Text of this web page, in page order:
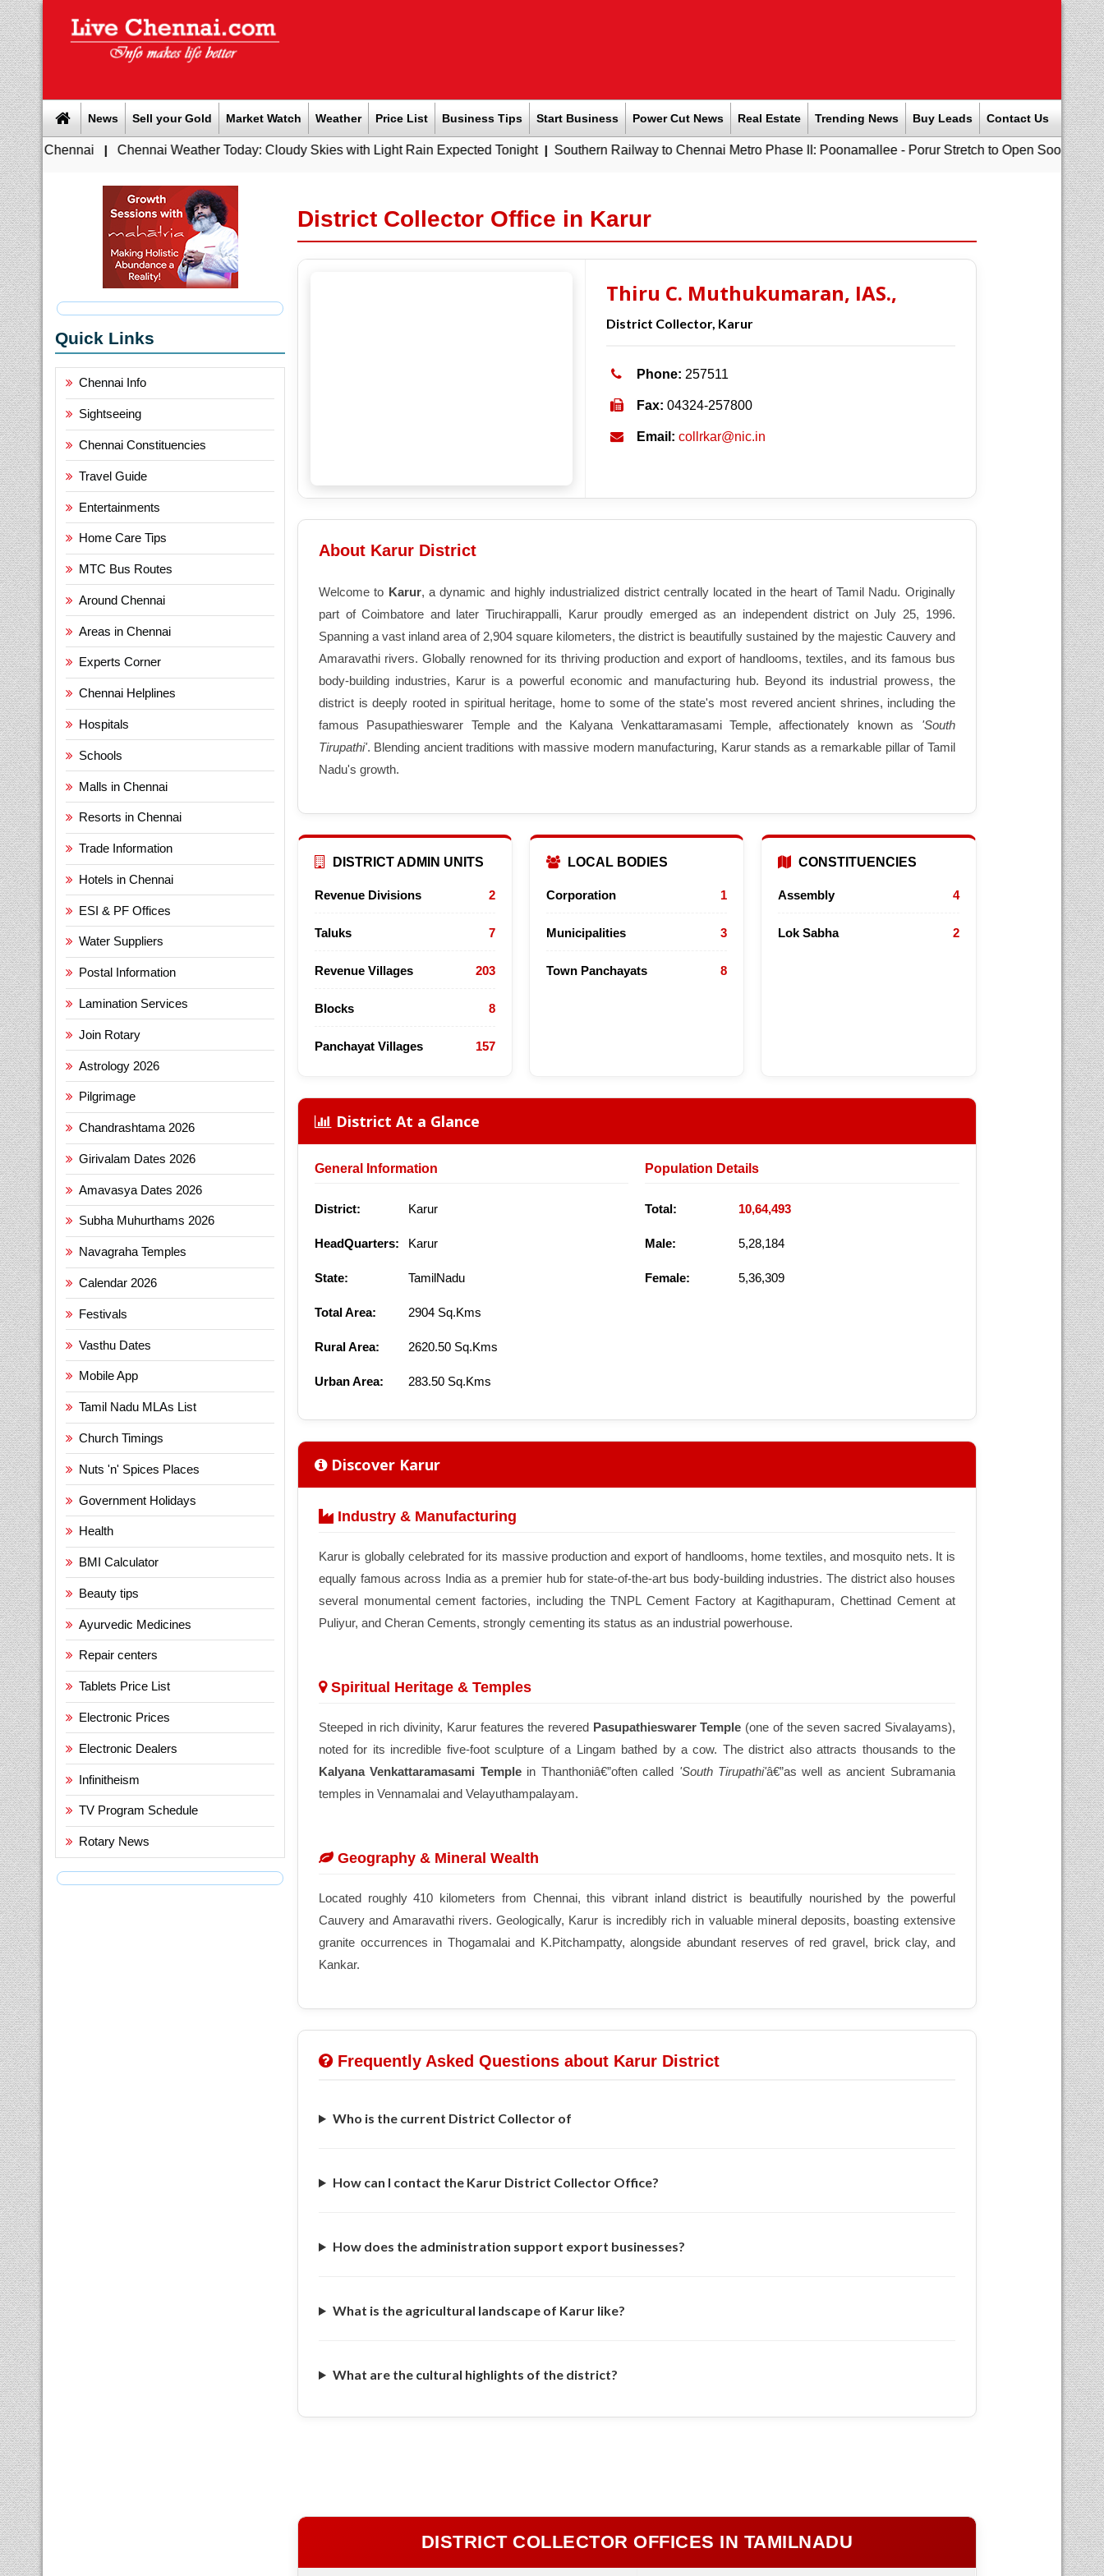
News Sell your Gold Market Watch Weather Price List Business Tips Start Business Power Cut News Real Estate Trending News Buy Leads Contact Us
| Chennai Weather Today: Cloudy Skies with Light Rain Expected Tonight| Southern Railway to Chennai Metro Phase II: Poonamallee - Porur Stretch to Open Soon; Tamil Nadu to
Quick Links
Chennai Info
Sightseeing
Chennai Constituencies
Travel Guide
Entertainments
Home Care Tips
MTC Bus Routes
Around Chennai
Areas in Chennai
Experts Corner
Chennai Helplines
Hospitals
Schools
Malls in Chennai
Resorts in Chennai
Trade Information
Hotels in Chennai
ESI & PF Offices
Water Suppliers
Postal Information
Lamination Services
Join Rotary
Astrology 2026
Pilgrimage
Chandrashtama 2026
Girivalam Dates 2026
Amavasya Dates 2026
Subha Muhurthams 2026
Navagraha Temples
Calendar 2026
Festivals
Vasthu Dates
Mobile App
Tamil Nadu MLAs List
Church Timings
Nuts 'n' Spices Places
Government Holidays
Health
BMI Calculator
Beauty tips
Ayurvedic Medicines
Repair centers
Tablets Price List
Electronic Prices
Electronic Dealers
Infinitheism
TV Program Schedule
Rotary News
District Collector Office in Karur
Thiru C. Muthukumaran, IAS.,
District Collector, Karur
Phone: 257511
Fax: 04324-257800
Email: collrkar@nic.in
About Karur District
Welcome to Karur, a dynamic and highly industrialized district centrally located in the heart of Tamil Nadu. Originally
part of Coimbatore and later Tiruchirappalli, Karur proudly emerged as an independent district on July 25, 1996.
Spanning a vast inland area of 2,904 square kilometers, the district is beautifully sustained by the majestic Cauvery and
Amaravathi rivers. Globally renowned for its thriving production and export of handlooms, textiles, and its famous bus
body-building industries, Karur is a powerful economic and manufacturing hub. Beyond its industrial prowess, the
district is deeply rooted in spiritual heritage, home to some of the state's most revered ancient shrines, including the
famous Pasupathieswarer Temple and the Kalyana Venkattaramasami Temple, affectionately known as 'South
Tirupathi'. Blending ancient traditions with massive modern manufacturing, Karur stands as a remarkable pillar of Tamil
Nadu's growth.
DISTRICT ADMIN UNITS
Revenue Divisions 2
Taluks 7
Revenue Villages 203
Blocks 8
Panchayat Villages 157
LOCAL BODIES
Corporation 1
Municipalities 3
Town Panchayats 8
CONSTITUENCIES
Assembly 4
Lok Sabha 2
District At a Glance
General Information
District: Karur
HeadQuarters: Karur
State: TamilNadu
Total Area: 2904 Sq.Kms
Rural Area: 2620.50 Sq.Kms
Urban Area: 283.50 Sq.Kms
Population Details
Total: 10,64,493
Male: 5,28,184
Female: 5,36,309
Discover Karur
Industry & Manufacturing
Karur is globally celebrated for its massive production and export of handlooms, home textiles, and mosquito nets. It is
equally famous across India as a premier hub for state-of-the-art bus body-building industries. The district also houses
several monumental cement factories, including the TNPL Cement Factory at Kagithapuram, Chettinad Cement at
Puliyur, and Cheran Cements, strongly cementing its status as an industrial powerhouse.
Spiritual Heritage & Temples
Steeped in rich divinity, Karur features the revered Pasupathieswarer Temple (one of the seven sacred Sivalayams),
noted for its incredible five-foot sculpture of a Lingam bathed by a cow. The district also attracts thousands to the
Kalyana Venkattaramasami Templein Thanthoniâ€”often called 'South Tirupathi'â€”as well as ancient Subramania
temples in Vennamalai and Velayuthampalayam.
Geography & Mineral Wealth
Located roughly 410 kilometers from Chennai, this vibrant inland district is beautifully nourished by the powerful
Cauvery and Amaravathi rivers. Geologically, Karur is incredibly rich in valuable mineral deposits, boasting extensive
granite occurrences in Thogamalai and K.Pitchampatty, alongside abundant reserves of red gravel, brick clay, and
Kankar.
Frequently Asked Questions about Karur District
Who is the current District Collector of
How can I contact the Karur District Collector Office?
How does the administration support export businesses?
What is the agricultural landscape of Karur like?
What are the cultural highlights of the district?
DISTRICT COLLECTOR OFFICES IN TAMILNADU